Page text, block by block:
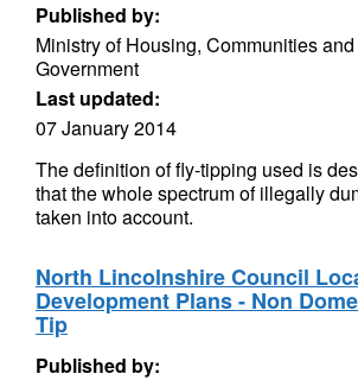
Published by:
Ministry of Housing, Communities
Government
Last updated:
07 January 2014
The definition of fly-tipping used is
that the whole spectrum of illegally
taken into account.
North Lincolnshire Council
Development Plans - Non
Tip
Published by: